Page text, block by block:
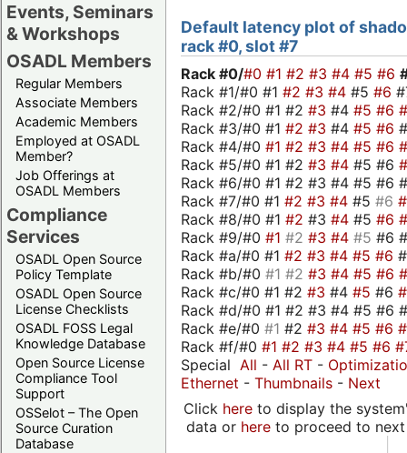
Events, Seminars
& Workshops
OSADL Members
Regular Members
Associate Members
Academic Members
Employed at OSADL
Member?
Job Offerings at
OSADL Members
Compliance
Services
OSADL Open Source
Policy Template
OSADL Open Source
License Checklists
OSADL FOSS Legal
Knowledge Database
Open Source License
Compliance Tool
Support
OSSelot – The Open
Source Curation
Database
Default latency plot of
rack #0, slot #7
Rack #0/#0 #1 #2 #3 #4 #5 #6
Rack #1/#0 #1 #2 #3 #4 #5 #6
Rack #2/#0 #1 #2 #3 #4 #5 #6
Rack #3/#0 #1 #2 #3 #4 #5 #6
Rack #4/#0 #1 #2 #3 #4 #5 #6
Rack #5/#0 #1 #2 #3 #4 #5 #6
Rack #6/#0 #1 #2 #3 #4 #5 #6
Rack #7/#0 #1 #2 #3 #4 #5 #6
Rack #8/#0 #1 #2 #3 #4 #5 #6
Rack #9/#0 #1 #2 #3 #4 #5 #6
Rack #a/#0 #1 #2 #3 #4 #5 #6
Rack #b/#0 #1 #2 #3 #4 #5 #6
Rack #c/#0 #1 #2 #3 #4 #5 #6
Rack #d/#0 #1 #2 #3 #4 #5 #6
Rack #e/#0 #1 #2 #3 #4 #5 #6
Rack #f/#0 #1 #2 #3 #4 #5 #6
Special All - All RT -
Ethernet - Thumbnails - Next
Click hereto display the
data or hereto proceed to next